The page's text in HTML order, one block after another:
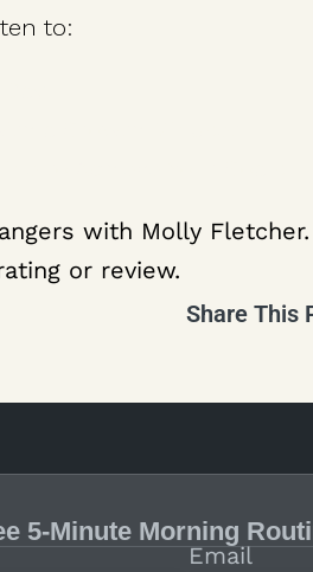
to:
with Molly
or review.
Share This
5-Minute Morning
Email